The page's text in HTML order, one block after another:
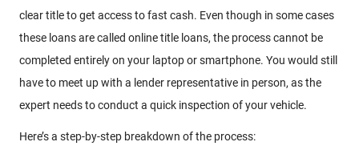
clear title to get access to fast cash. Even though in some cases
these loans are called online title loans, the process cannot be
completed entirely on your laptop or smartphone. You would still
have to meet up with a lender representative in person, as the
expert needs to conduct a quick inspection of your vehicle.
Here’s a step-by-step breakdown of the process: